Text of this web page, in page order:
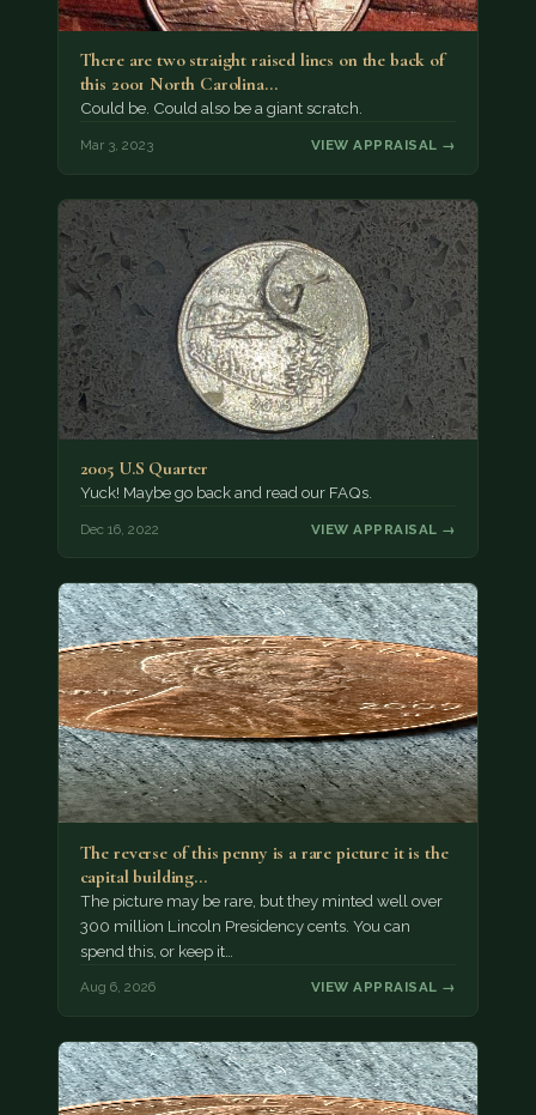
There are two straight raised lines on the back of
this 2001 North Carolina…
Could be. Could also be a giant scratch.
Mar 3, 2023 VIEW APPRAISAL →
2005 U.S Quarter
Yuck! Maybe go back and read our FAQs.
Dec 16, 2022 VIEW APPRAISAL →
The reverse of this penny is a rare picture it is the
capital building…
The picture may be rare, but they minted well over
300 million Lincoln Presidency cents. You can
spend this, or keep it…
Aug 6, 2026 VIEW APPRAISAL →